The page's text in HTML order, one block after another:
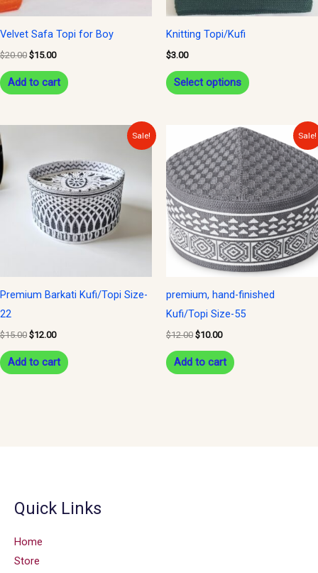
Velvet Safa Topi for Boy
$20.00 $15.00
Add to cart
Knitting Topi/Kufi
$3.00
Select options
may
the
Sale!
Premium Barkati Kufi/Topi Size-
22
$15.00
$15.00.
$12.00
$12.00.
Add to cart
Sale!
premium, hand-finished
Kufi/Topi Size-55
$12.00
Original
price
was:
$12.00.
$10.00
Current
price
is:
$10.00.
Add to cart
Quick Links
Home
Store